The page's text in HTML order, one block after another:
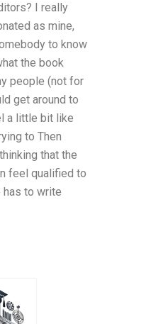
I really
as mine,
to know
the book
people (not for
get around to
a little bit like
to Then
that the
feel qualified to
has to write